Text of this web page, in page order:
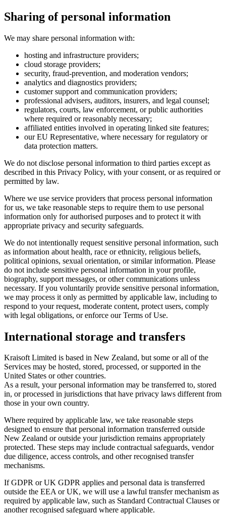
Sharing of personal information
We may share personal information with:
hosting and infrastructure providers;
cloud storage providers;
security, fraud-prevention, and moderation vendors;
analytics and diagnostics providers;
customer support and communication providers;
professional advisers, auditors, insurers, and legal counsel;
regulators, courts, law enforcement, or public authorities
where required or reasonably necessary;
affiliated entities involved in operating linked site features;
our EU Representative, where necessary for regulatory or
data protection matters.
We do not disclose personal information to third parties except as
described in this Privacy Policy, with your consent, or as required or
permitted by law.
Where we use service providers that process personal information
for us, we take reasonable steps to require them to use personal
information only for authorised purposes and to protect it with
appropriate privacy and security safeguards.
We do not intentionally request sensitive personal information, such
as information about health, race or ethnicity, religious beliefs,
political opinions, sexual orientation, or similar information. Please
do not include sensitive personal information in your profile,
biography, support messages, or other communications unless
necessary. If you voluntarily provide sensitive personal information,
we may process it only as permitted by applicable law, including to
respond to your request, moderate content, protect users, comply
with legal obligations, or enforce our Terms of Use.
International storage and transfers
Kraisoft Limited is based in New Zealand, but some or all of the
Services may be hosted, stored, processed, or supported in the
United States or other countries.
As a result, your personal information may be transferred to, stored
in, or processed in jurisdictions that have privacy laws different from
those in your own country.
Where required by applicable law, we take reasonable steps
designed to ensure that personal information transferred outside
New Zealand or outside your jurisdiction remains appropriately
protected. These steps may include contractual safeguards, vendor
due diligence, access controls, and other recognised transfer
mechanisms.
If GDPR or UK GDPR applies and personal data is transferred
outside the EEA or UK, we will use a lawful transfer mechanism as
required by applicable law, such as Standard Contractual Clauses or
another recognised safeguard where applicable.